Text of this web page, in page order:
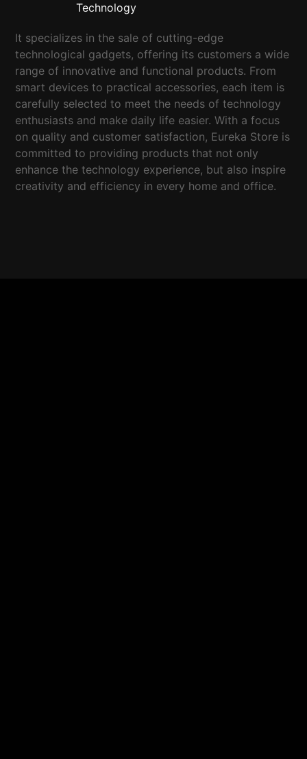
Technology
It specializes in the sale of cutting-edge
technological gadgets, offering its customers a wide
range of innovative and functional products. From
smart devices to practical accessories, each item is
carefully selected to meet the needs of technology
enthusiasts and make daily life easier. With a focus
on quality and customer satisfaction, Eureka Store is
committed to providing products that not only
enhance the technology experience, but also inspire
creativity and efficiency in every home and office.